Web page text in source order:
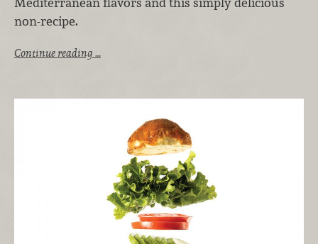
non-recipe.
Continue reading …